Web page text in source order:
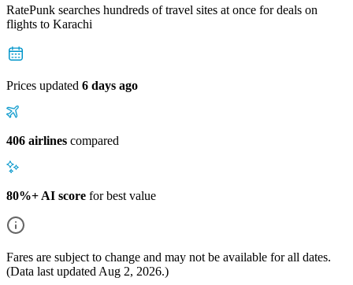
RatePunk searches hundreds of travel sites at once for deals on
flights to Karachi
Prices updated 6 days ago
406 airlines compared
80%+ AI score for best value
Fares are subject to change and may not be available for all dates.
(Data last updated Aug 2, 2026.)